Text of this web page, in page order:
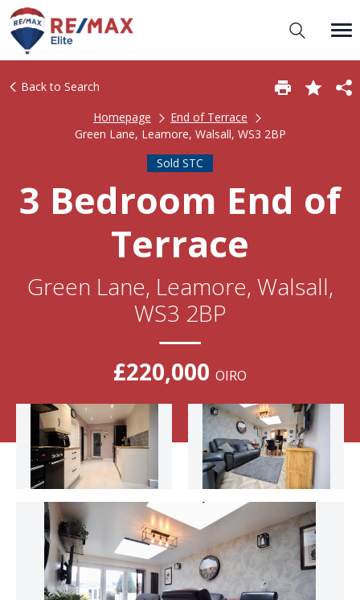
Back to Search
Homepage
End of Terrace
Green Lane, Leamore, Walsall, WS3 2BP
Sold STC
3 Bedroom End of
Terrace
Green Lane, Leamore, Walsall,
WS3 2BP
£220,000 OIRO